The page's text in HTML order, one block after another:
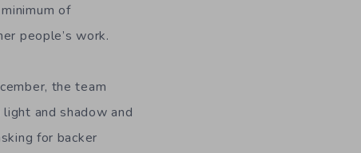
of
people’s work.
the team
and shadow and
for backer